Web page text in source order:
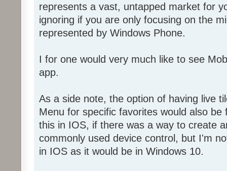
represents a vast, untapped market for
ignoring if you are only focusing on the
represented by Windows Phone.
I for one would very much like to see
app.
As a side note, the option of having live
Menu for specific favorites would also
this in IOS, if there was a way to create
commonly used device control, but I'm
in IOS as it would be in Windows 10.